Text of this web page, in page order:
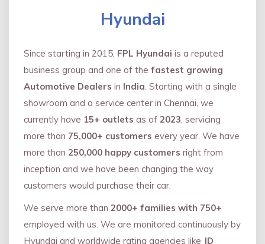
Hyundai
Since starting in 2015, FPL Hyundai is a reputed
business group and one of the fastest growing
Automotive Dealers in India. Starting with a single
showroom and a service center in Chennai, we
currently have 15+ outlets as of 2023, servicing
more than 75,000+ customers every year. We have
more than 250,000 happy customers right from
inception and we have been changing the way
customers would purchase their car.
We serve more than 2000+ families with 750+
employed with us. We are monitored continuously by
Hyundai and worldwide rating agencies like JD